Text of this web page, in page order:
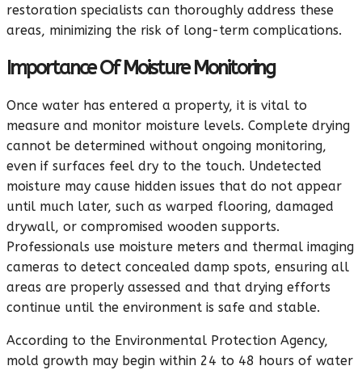
restoration specialists can thoroughly address these
areas, minimizing the risk of long-term complications.
Importance Of Moisture Monitoring
Once water has entered a property, it is vital to
measure and monitor moisture levels. Complete drying
cannot be determined without ongoing monitoring,
even if surfaces feel dry to the touch. Undetected
moisture may cause hidden issues that do not appear
until much later, such as warped flooring, damaged
drywall, or compromised wooden supports.
Professionals use moisture meters and thermal imaging
cameras to detect concealed damp spots, ensuring all
areas are properly assessed and that drying efforts
continue until the environment is safe and stable.
According to the Environmental Protection Agency,
mold growth may begin within 24 to 48 hours of water